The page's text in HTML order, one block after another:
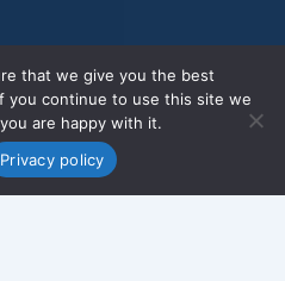
that we give you the best
you continue to use this site we
are happy with it.
Privacy policy